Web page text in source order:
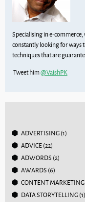
Specialising in e-
constantly looking for ways
techniques that are
Tweet him@VaishPK
ADVERTISING(1)
ADVICE(22)
ADWORDS (2)
AWARDS (6)
CONTENT MARKETING
DATA STORYTELLING(1)